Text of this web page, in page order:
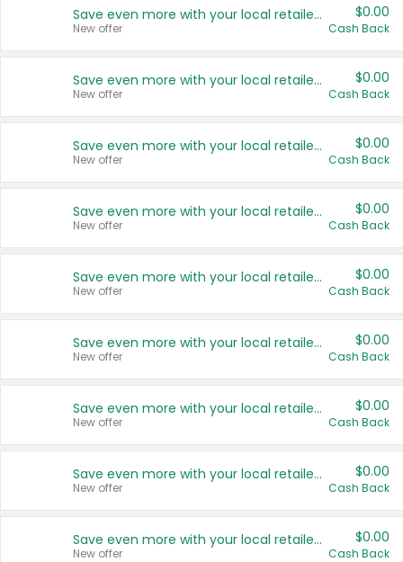
Save even more with your local retailers
New offer
$0.00
Cash Back
Save even more with your local retailers
New offer
$0.00
Cash Back
Save even more with your local retailers
New offer
$0.00
Cash Back
Save even more with your local retailers
New offer
$0.00
Cash Back
Save even more with your local retailers
New offer
$0.00
Cash Back
Save even more with your local retailers
New offer
$0.00
Cash Back
Save even more with your local retailers
New offer
$0.00
Cash Back
Save even more with your local retailers
New offer
$0.00
Cash Back
Save even more with your local retailers
New offer
$0.00
Cash Back